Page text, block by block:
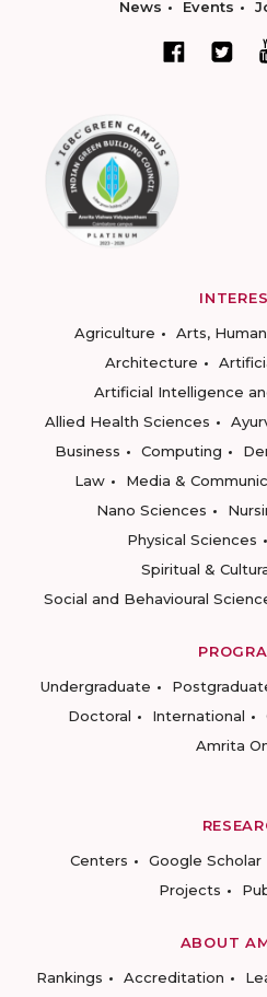
News Events
Agriculture
Arts,
Architecture
Artificial Intelligence
Allied Health Sciences
Business
Computing
Law
Media &
Nano Sciences
Physical Sciences
Spiritual &
Social and Behavioural
Undergraduate
Doctoral
International
Amrita
Centers
Google Scholar
Projects
ABOUT
Rankings
Accreditation